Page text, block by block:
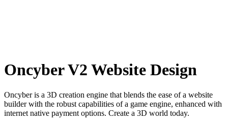
Oncyber V2 Website Design
Oncyber is a 3D creation engine that blends the ease of a website
builder with the robust capabilities of a game engine, enhanced with
internet native payment options. Create a 3D world today.